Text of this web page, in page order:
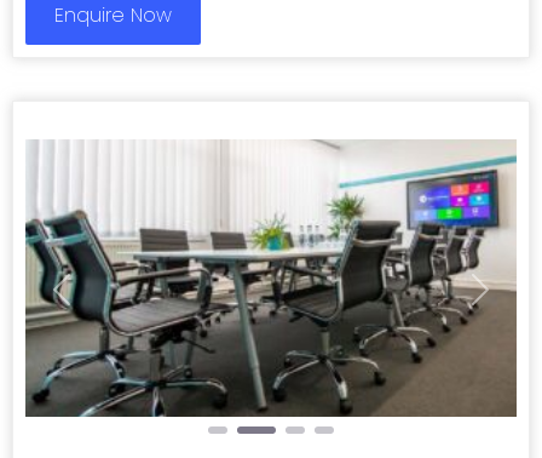
Enquire Now
Previous Next